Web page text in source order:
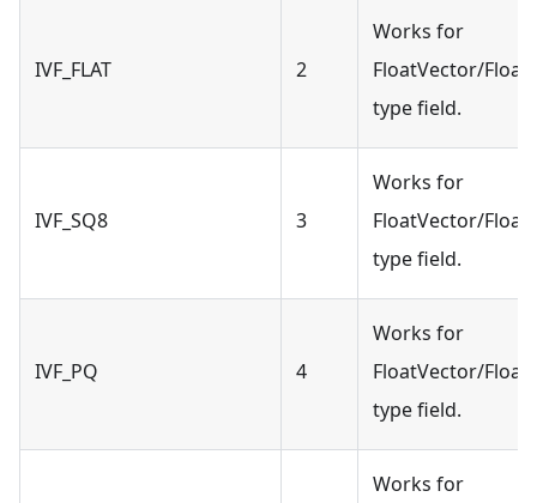
IVF_FLAT 2
Works for
FloatVector/
type field.
IVF_SQ8 3
Works for
FloatVector/
type field.
IVF_PQ 4
Works for
FloatVector/
type field.
Works for